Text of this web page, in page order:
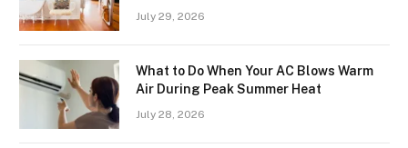
July 29, 2026
What to Do When Your AC Blows Warm
Air During Peak Summer Heat
July 28, 2026